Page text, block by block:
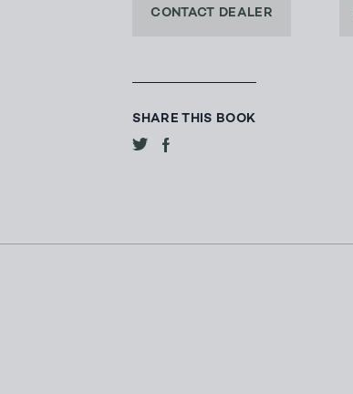
CONTACT DEALER
SHARE THIS BOOK